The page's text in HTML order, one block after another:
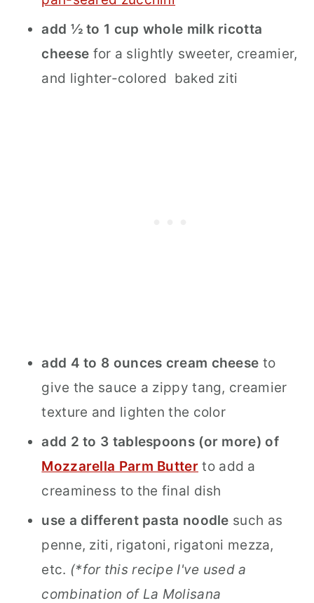
add ½ to 1 cup whole milk ricotta
cheese for a slightly sweeter, creamier,
and lighter-colored baked ziti
add 4 to 8 ounces cream cheese to
give the sauce a zippy tang, creamier
texture and lighten the color
add 2 to 3 tablespoons (or more) of
Mozzarella Parm Butter to add a
creaminess to the final dish
use a different pasta noodle such as
penne, ziti, rigatoni, rigatoni mezza,
etc. (*for this recipe I've used a
combination of La Molisana